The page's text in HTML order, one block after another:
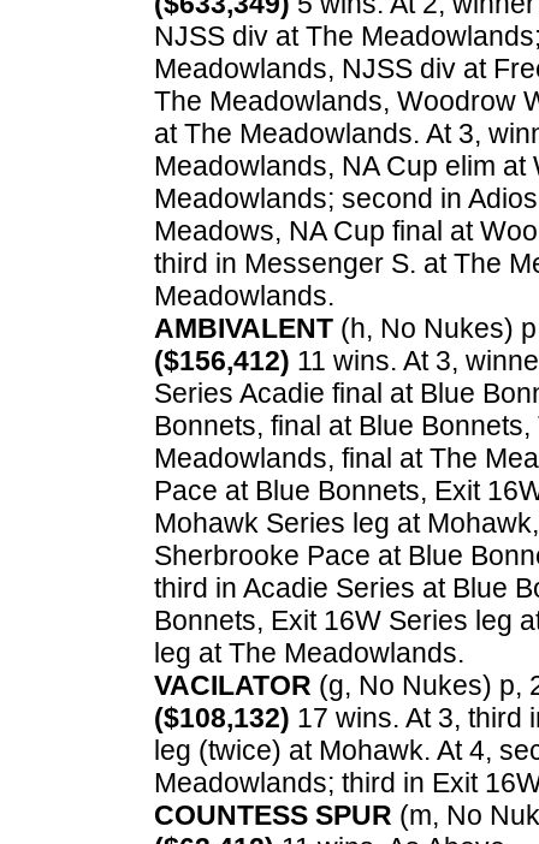
NJSS div at The
Meadowlands, NJSS div at
The Meadowlands, Woodrow
at The Meadowlands. At 3,
Meadowlands, NA Cup elim
Meadowlands; second in
Meadows, NA Cup final at
third in Messenger S. at The
Meadowlands.
AMBIVALENT (h, No Nukes)
($156,412) 11 wins. At 3,
Series Acadie final at Blue
Bonnets, final at Blue
Meadowlands, final at The
Pace at Blue Bonnets, Exit
Mohawk Series leg at
Sherbrooke Pace at Blue
third in Acadie Series at Blue
Bonnets, Exit 16W Series leg
leg at The Meadowlands.
VACILATOR (g, No Nukes) p,
($108,132) 17 wins. At 3, third
leg (twice) at Mohawk. At 4,
Meadowlands; third in Exit
COUNTESS SPUR (m, No